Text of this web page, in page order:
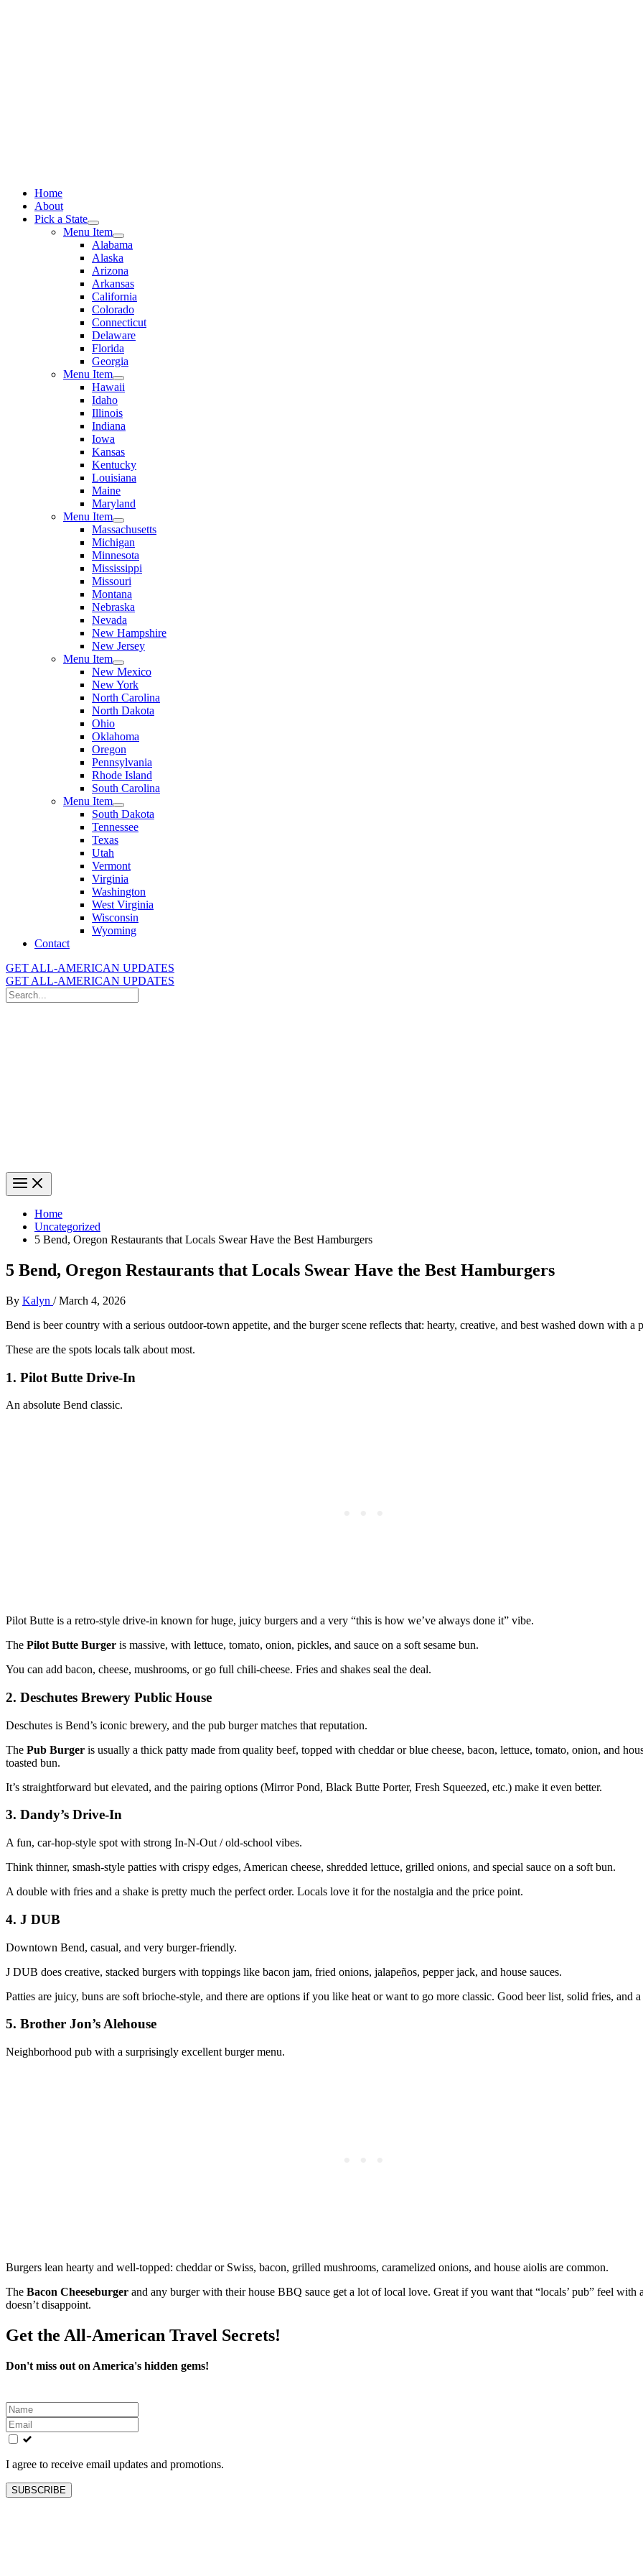
Home
About
Pick a State
Menu Item
Alabama
Alaska
Arizona
Arkansas
California
Colorado
Connecticut
Delaware
Florida
Georgia
Menu Item
Hawaii
Idaho
Illinois
Indiana
Iowa
Kansas
Kentucky
Louisiana
Maine
Maryland
Menu Item
Massachusetts
Michigan
Minnesota
Mississippi
Missouri
Montana
Nebraska
Nevada
New Hampshire
New Jersey
Menu Item
New Mexico
New York
North Carolina
North Dakota
Ohio
Oklahoma
Oregon
Pennsylvania
Rhode Island
South Carolina
Menu Item
South Dakota
Tennessee
Texas
Utah
Vermont
Virginia
Washington
West Virginia
Wisconsin
Wyoming
Contact
GET ALL-AMERICAN UPDATES
GET ALL-AMERICAN UPDATES
Search
for:
Home
Uncategorized
5 Bend, Oregon Restaurants that Locals Swear Have the Best Hamburgers
5 Bend, Oregon Restaurants that Locals Swear Have the Best Hamburgers
By Kalyn /March 4, 2026
Bend is beer country with a serious outdoor‑town appetite, and the burger scene reflects that: hearty, creative, and best washed down with a
These are the spots locals talk about most.
1. Pilot Butte Drive‑In
An absolute Bend classic.
Pilot Butte is a retro‑style drive‑in known for huge, juicy burgers and a very “this is how we’ve always done it” vibe.
The Pilot Butte Burger is massive, with lettuce, tomato, onion, pickles, and sauce on a soft sesame bun.
You can add bacon, cheese, mushrooms, or go full chili‑cheese. Fries and shakes seal the deal.
2. Deschutes Brewery Public House
Deschutes is Bend’s iconic brewery, and the pub burger matches that reputation.
The Pub Burger is usually a thick patty made from quality beef, topped with cheddar or blue cheese, bacon, lettuce, tomato, onion, and
toasted bun.
It’s straightforward but elevated, and the pairing options (Mirror Pond, Black Butte Porter, Fresh Squeezed, etc.) make it even better.
3. Dandy’s Drive‑In
A fun, car‑hop‑style spot with strong In‑N‑Out / old‑school vibes.
Think thinner, smash‑style patties with crispy edges, American cheese, shredded lettuce, grilled onions, and special sauce on a soft bun.
A double with fries and a shake is pretty much the perfect order. Locals love it for the nostalgia and the price point.
4. J DUB
Downtown Bend, casual, and very burger‑friendly.
J DUB does creative, stacked burgers with toppings like bacon jam, fried onions, jalapeños, pepper jack, and house sauces.
Patties are juicy, buns are soft brioche‑style, and there are options if you like heat or want to go more classic. Good beer list, solid fries, and
5. Brother Jon’s Alehouse
Neighborhood pub with a surprisingly excellent burger menu.
Burgers lean hearty and well‑topped: cheddar or Swiss, bacon, grilled mushrooms, caramelized onions, and house aiolis are common.
The Bacon Cheeseburger and any burger with their house BBQ sauce get a lot of local love. Great if you want that “locals’ pub” feel with
doesn’t disappoint.
Get the All-American Travel Secrets!
Don't miss out on America's hidden gems!
Leave
this
field
blank
I agree to receive email updates and promotions.
SUBSCRIBE